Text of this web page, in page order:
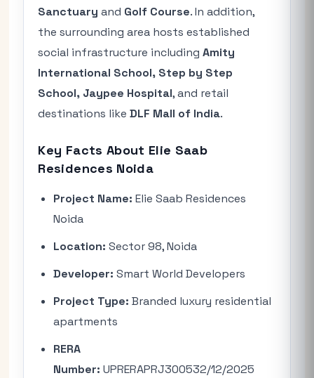
Sanctuary and Golf Course. In addition,
the surrounding area hosts established
social infrastructure includingAmity
International School, Step by Step
School, Jaypee Hospital, and retail
destinations likeDLF Mall of India.
Key Facts About Elie Saab
Residences Noida
Project Name: Elie Saab Residences
Noida
Location: Sector 98, Noida
Developer: Smart World Developers
Project Type: Branded luxury residential
apartments
RERA
Number: UPRERAPRJ300532/12/2025